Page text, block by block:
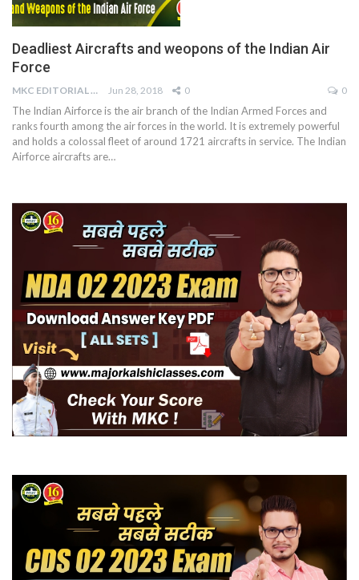
Deadliest Aircrafts and weopons of the Indian Air
Force
MKC EDITORIAL TEAM Jun 28, 2018 0 0
The Indian Airforce is the air branch of the Indian Armed Forces and
ranks fourth among the air forces in the world. It is extremely powerful
and holds a colossal fleet of around 1721 aircrafts in service. The Indian
Airforce aircrafts are…